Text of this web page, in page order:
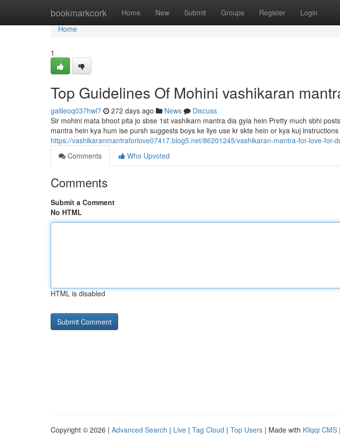
bookmarkcork Home New Submit Groups Register Login
Home
Home
1
Top Guidelines Of Mohini vashikaran
galileoq037hwl7 272 days ago News
Discuss
Sir mohini mata bhoot pita jo sbse 1st vashikarn mantra dia gyia hein Pretty much sbhi
mantra hein kya hum ise pursh suggests boys ke liye use kr skte hein or kya kuj
https://vashikaranmantraforlove07417.blog5.net/86201245/vashikaran-mantra-for-love-for-
Comments
Who Upvoted
Comments
Submit a Comment
No HTML
HTML is disabled
Copyright © 2026 | Advanced Search | Live | Tag Cloud | Top Users | Made with Kliqqi CMS |